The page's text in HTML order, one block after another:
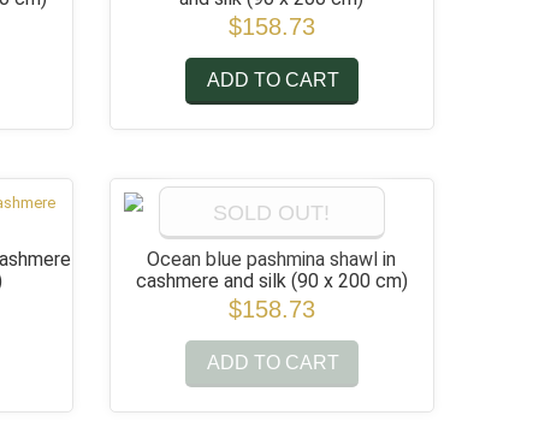
$158.73
ADD TO CART
SOLD OUT!
Ocean blue pashmina shawl in
cashmere and silk (90 x 200 cm)
$158.73
ADD TO CART